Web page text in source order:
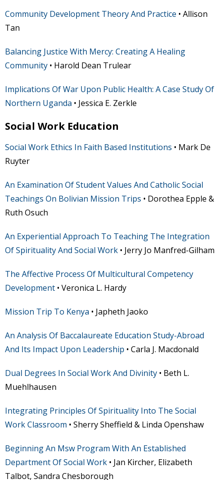
Community Development Theory And Practice • Allison
Tan
Balancing Justice With Mercy: Creating A Healing
Community • Harold Dean Trulear
Implications Of War Upon Public Health: A Case Study Of
Northern Uganda • Jessica E. Zerkle
Social Work Education
Social Work Ethics In Faith Based Institutions • Mark De
Ruyter
An Examination Of Student Values And Catholic Social
Teachings On Bolivian Mission Trips • Dorothea Epple &
Ruth Osuch
An Experiential Approach To Teaching The Integration
Of Spirituality And Social Work • Jerry Jo Manfred-Gilham
The Affective Process Of Multicultural Competency
Development • Veronica L. Hardy
Mission Trip To Kenya • Japheth Jaoko
An Analysis Of Baccalaureate Education Study-Abroad
And Its Impact Upon Leadership • Carla J. Macdonald
Dual Degrees In Social Work And Divinity • Beth L.
Muehlhausen
Integrating Principles Of Spirituality Into The Social
Work Classroom • Sherry Sheffield & Linda Openshaw
Beginning An Msw Program With An Established
Department Of Social Work • Jan Kircher, Elizabeth
Talbot, Sandra Chesborough